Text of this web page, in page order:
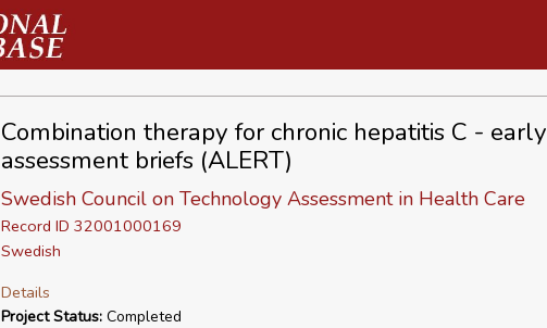
Combination therapy for chronic hepatitis C - early
assessment briefs (ALERT)
Swedish Council on Technology Assessment in Health Care
Record ID 32001000169
Swedish
Details
Project Status:Completed